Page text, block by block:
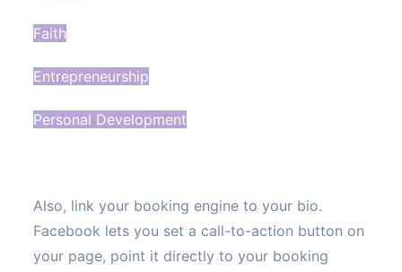
Faith
Entrepreneurship
Personal Development
Also, link your booking engine to your bio.
Facebook lets you set a call-to-action button on
your page, point it directly to your booking